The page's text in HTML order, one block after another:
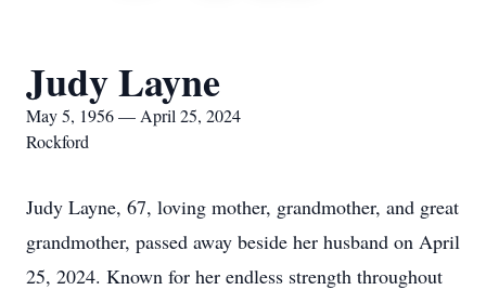
Judy Layne
May 5, 1956 — April 25, 2024
Rockford
Judy Layne, 67, loving mother, grandmother, and great
grandmother, passed away beside her husband on April
25, 2024. Known for her endless strength throughout